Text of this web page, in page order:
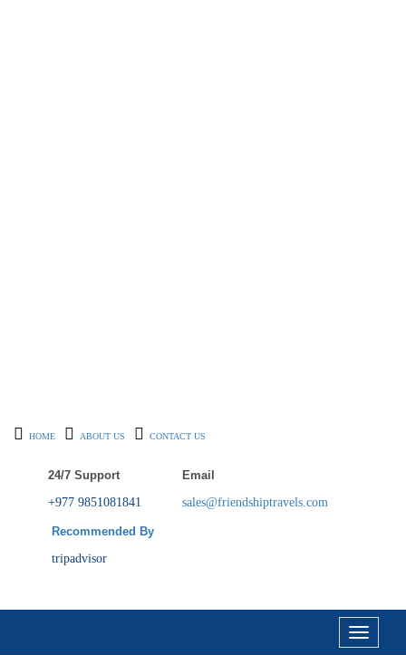
HOME ABOUT US CONTACT US
24/7 Support
+977 9851081841
Email
sales@friendshiptravels.com
Recommended By
tripadvisor
Toggle